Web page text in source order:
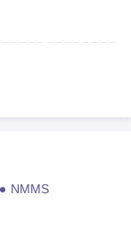
NMMS